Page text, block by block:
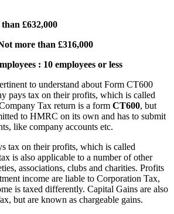
£632,000
more than £316,000
: 10 employees or less
to understand about Form CT600
pays tax on their profits, which is called
Tax return is a form CT600, but
to HMRC on its own and has to submit
like company accounts etc.
tax on their profits, which is called
is also applicable to a number of other
associations, clubs and charities. Profits
income are liable to Corporation Tax,
is taxed differently. Capital Gains are also
but are known as chargeable gains.